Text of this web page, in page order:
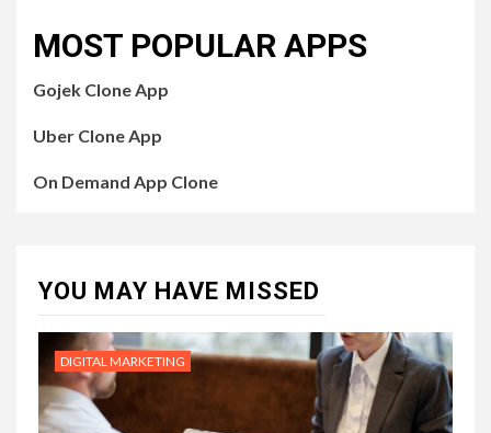
MOST POPULAR APPS
Gojek Clone App
Uber Clone App
On Demand App Clone
YOU MAY HAVE MISSED
DIGITAL MARKETING